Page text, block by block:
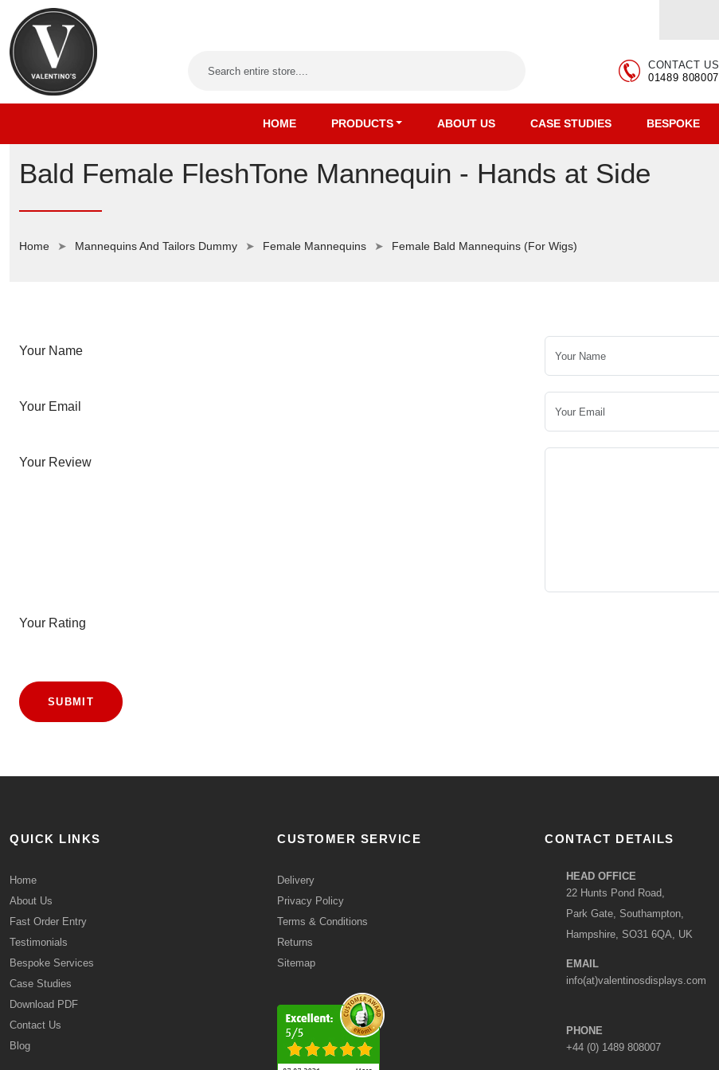
CONTACT US
01489 808007
HOME PRODUCTS ABOUT US CASE STUDIES BESPOKE
Bald Female FleshTone Mannequin - Hands at Side
Home Mannequins And Tailors Dummy Female Mannequins Female Bald Mannequins (For Wigs)
Your Name
Your Email
Your Review
Your Rating
SUBMIT
QUICK LINKS
Home
About Us
Fast Order Entry
Testimonials
Bespoke Services
Case Studies
Download PDF
Contact Us
Blog
CUSTOMER SERVICE
Delivery
Privacy Policy
Terms & Conditions
Returns
Sitemap
CONTACT DETAILS
HEAD OFFICE
22 Hunts Pond Road,
Park Gate, Southampton,
Hampshire, SO31 6QA, UK
EMAIL
info(at)valentinosdisplays.com
PHONE
+44 (0) 1489 808007